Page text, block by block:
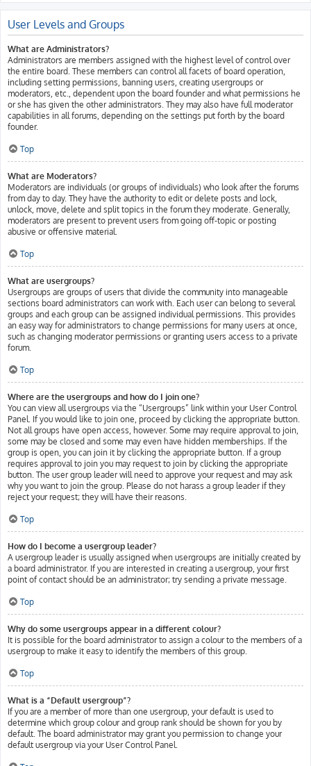
User Levels and Groups
What are Administrators?
Administrators are members assigned with the highest level of control over
the entire board. These members can control all facets of board operation,
including setting permissions, banning users, creating usergroups or
moderators, etc., dependent upon the board founder and what permissions he
or she has given the other administrators. They may also have full moderator
capabilities in all forums, depending on the settings put forth by the board
founder.
Top
What are Moderators?
Moderators are individuals (or groups of individuals) who look after the forums
from day to day. They have the authority to edit or delete posts and lock,
unlock, move, delete and split topics in the forum they moderate. Generally,
moderators are present to prevent users from going off-topic or posting
abusive or offensive material.
Top
What are usergroups?
Usergroups are groups of users that divide the community into manageable
sections board administrators can work with. Each user can belong to several
groups and each group can be assigned individual permissions. This provides
an easy way for administrators to change permissions for many users at once,
such as changing moderator permissions or granting users access to a private
forum.
Top
Where are the usergroups and how do I join one?
You can view all usergroups via the “Usergroups” link within your User Control
Panel. If you would like to join one, proceed by clicking the appropriate button.
Not all groups have open access, however. Some may require approval to join,
some may be closed and some may even have hidden memberships. If the
group is open, you can join it by clicking the appropriate button. If a group
requires approval to join you may request to join by clicking the appropriate
button. The user group leader will need to approve your request and may ask
why you want to join the group. Please do not harass a group leader if they
reject your request; they will have their reasons.
Top
How do I become a usergroup leader?
A usergroup leader is usually assigned when usergroups are initially created by
a board administrator. If you are interested in creating a usergroup, your first
point of contact should be an administrator; try sending a private message.
Top
Why do some usergroups appear in a different colour?
It is possible for the board administrator to assign a colour to the members of a
usergroup to make it easy to identify the members of this group.
Top
What is a “Default usergroup”?
If you are a member of more than one usergroup, your default is used to
determine which group colour and group rank should be shown for you by
default. The board administrator may grant you permission to change your
default usergroup via your User Control Panel.